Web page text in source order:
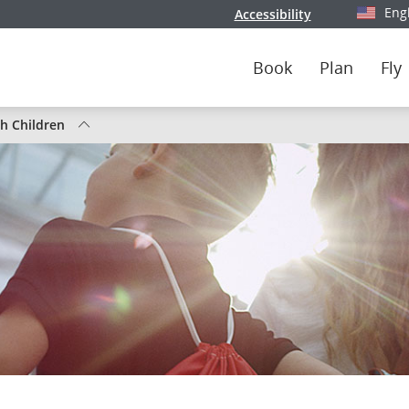
Accessibility Select
Book Plan Fly
Children